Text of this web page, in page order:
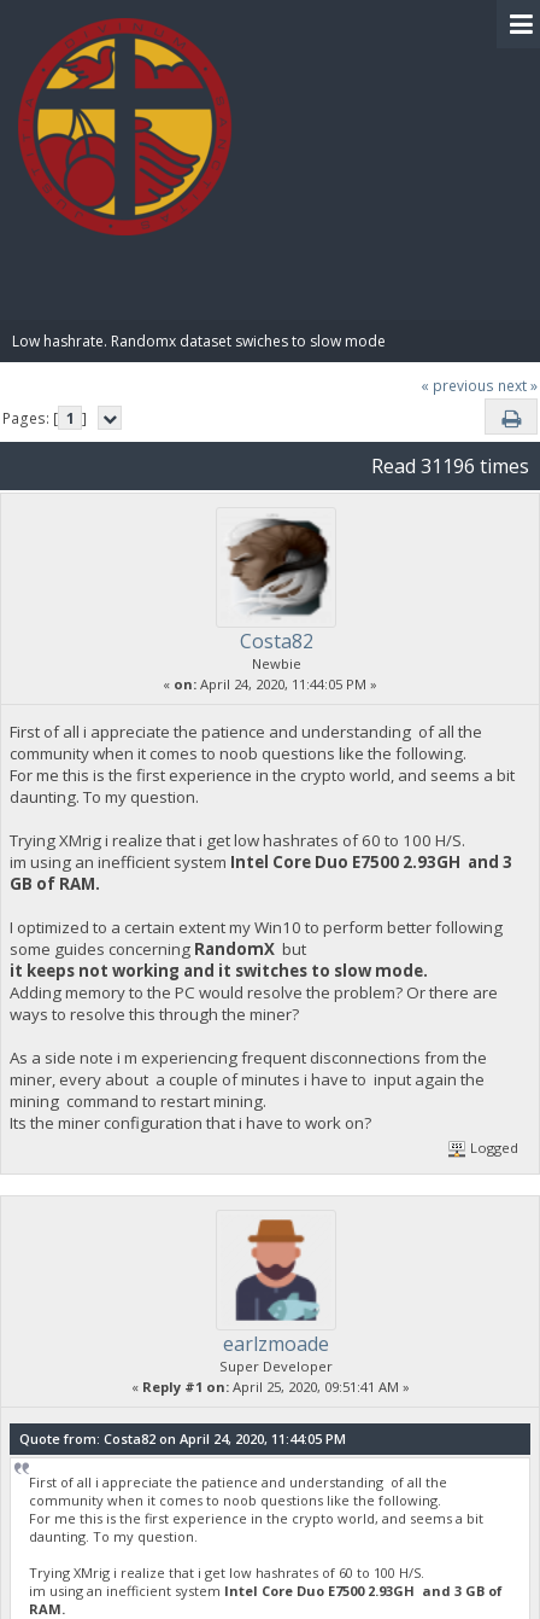
Low hashrate. Randomx dataset swiches to slow mode
« previous next »
Pages: [ 1 ]
Read 31196 times
Costa82
Newbie
« on: April 24, 2020, 11:44:05 PM »
First of all i appreciate the patience and understanding of all the
community when it comes to noob questions like the following.
For me this is the first experience in the crypto world, and seems a bit
daunting. To my question.
Trying XMrig i realize that i get low hashrates of 60 to 100 H/S.
im using an inefficient system Intel Core Duo E7500 2.93GH and 3
GB of RAM.
I optimized to a certain extent my Win10 to perform better following
some guides concerning RandomX but
it keeps not working and it switches to slow mode.
Adding memory to the PC would resolve the problem? Or there are
ways to resolve this through the miner?
As a side note i m experiencing frequent disconnections from the
miner, every about a couple of minutes i have to input again the
mining command to restart mining.
Its the miner configuration that i have to work on?
Logged
earlzmoade
Super Developer
« Reply #1 on:April 25, 2020, 09:51:41 AM »
Quote from: Costa82 on April 24, 2020, 11:44:05 PM
First of all i appreciate the patience and understanding of all the
community when it comes to noob questions like the following.
For me this is the first experience in the crypto world, and seems a bit
daunting. To my question.
Trying XMrig i realize that i get low hashrates of 60 to 100 H/S.
im using an inefficient system Intel Core Duo E7500 2.93GH and 3 GB of
RAM.